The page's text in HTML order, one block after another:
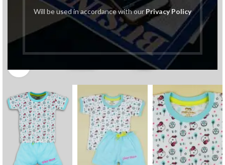
Will be used in accordance with our Privacy Policy